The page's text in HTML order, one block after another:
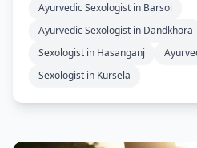
Ayurvedic Sexologist in Barsoi
Ayurvedic Sexologist in Dandkhora
Sexologist in Hasanganj
Sexologist in Kursela